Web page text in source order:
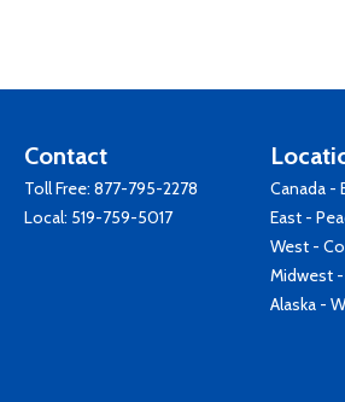
Contact
Toll Free: 877-795-2278
Local: 519-759-5017
Canada -
East -
West -
Midwest
Alaska -